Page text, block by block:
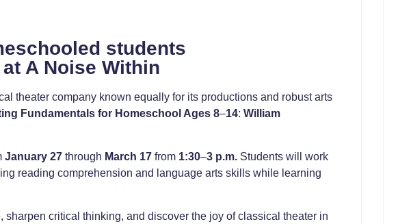
students
A Noise Within
theater company known equally for its productions and robust arts
Fundamentals for Homeschool Ages 8–14:William
January 27 through March 17 from 1:30–3 p.m. Students will work
reading comprehension and language arts skills while learning
critical thinking, and discover the joy of classical theater in